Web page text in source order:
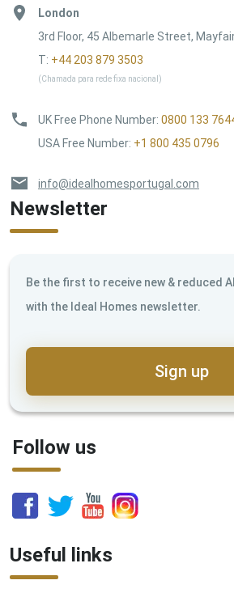
London
3rd Floor, 45 Albemarle Street,
T: +44 203 879 3503
(Chamada para rede fixa nacional)
UK Free Phone Number: 0800 133
USA Free Number: +1 800 435 0796
info@idealhomesportugal.com
Newsletter
Be the first to receive new & reduced
with the Ideal Homes newsletter.
Sign up
Follow us
Useful links